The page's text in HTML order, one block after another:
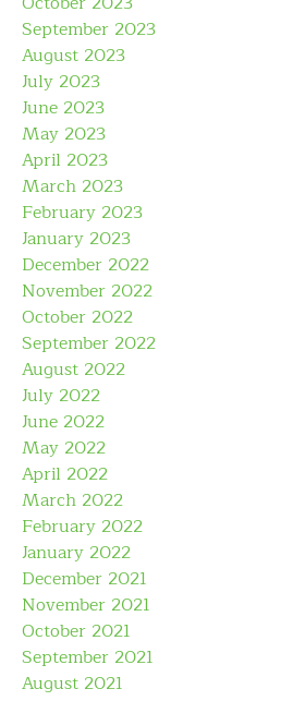
September 2023
August 2023
July 2023
June 2023
May 2023
April 2023
March 2023
February 2023
January 2023
December 2022
November 2022
October 2022
September 2022
August 2022
July 2022
June 2022
May 2022
April 2022
March 2022
February 2022
January 2022
December 2021
November 2021
October 2021
September 2021
August 2021